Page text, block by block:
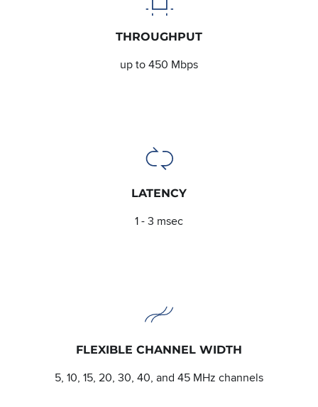
THROUGHPUT
up to 450 Mbps
LATENCY
1 - 3 msec
FLEXIBLE CHANNEL WIDTH
5, 10, 15, 20, 30, 40, and 45 MHz channels